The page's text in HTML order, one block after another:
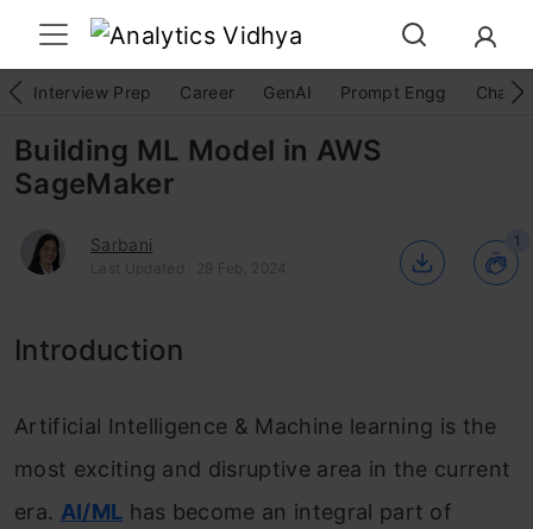
Interview Prep Career GenAI Prompt Engg
Building ML Model in AWS
SageMaker
Sarbani
Last Updated : 29 Feb, 2024
1
Introduction
Artificial Intelligence & Machine learning is the
most exciting and disruptive area in the current
era. AI/ML has become an integral part of